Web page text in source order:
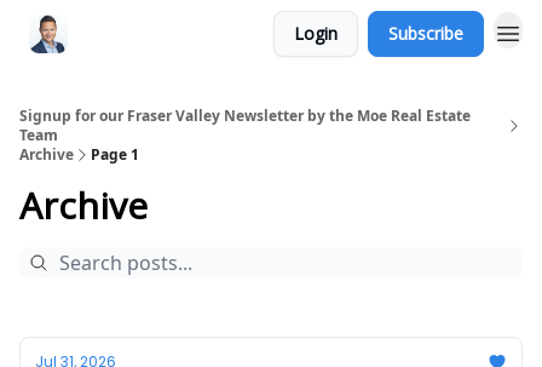
Login Subscribe
Signup for our Fraser Valley Newsletter by the Moe Real Estate
Team
Archive
Page 1
Archive
Jul 31, 2026